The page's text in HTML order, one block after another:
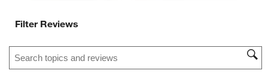
Filter Reviews
Search topics and reviews search region